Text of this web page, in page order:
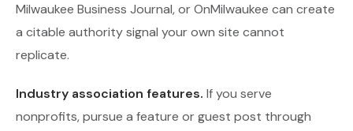
Milwaukee Business Journal, or OnMilwaukee can create
a citable authority signal your own site cannot
replicate.
Industry association features. If you serve
nonprofits, pursue a feature or guest post through